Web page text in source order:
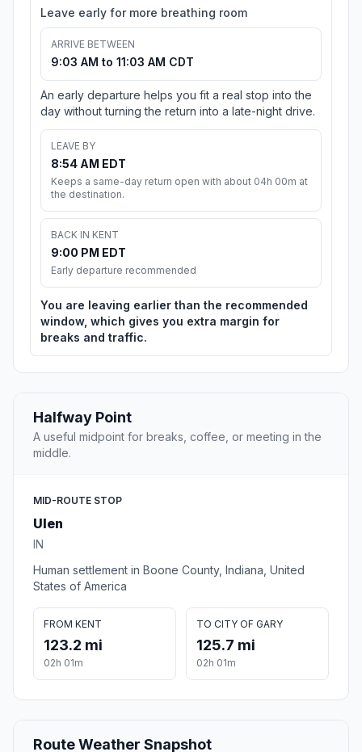
Leave early for more breathing room
ARRIVE BETWEEN
9:03 AM to 11:03 AM CDT
An early departure helps you fit a real stop into the
day without turning the return into a late-night drive.
LEAVE BY
8:54 AM EDT
Keeps a same-day return open with about 04h 00m at
the destination.
BACK IN KENT
9:00 PM EDT
Early departure recommended
You are leaving earlier than the recommended
window, which gives you extra margin for
breaks and traffic.
Halfway Point
A useful midpoint for breaks, coffee, or meeting in the
middle.
MID-ROUTE STOP
Ulen
IN
Human settlement in Boone County, Indiana, United
States of America
FROM KENT
123.2 mi
02h 01m
TO CITY OF GARY
125.7 mi
02h 01m
Route Weather Snapshot